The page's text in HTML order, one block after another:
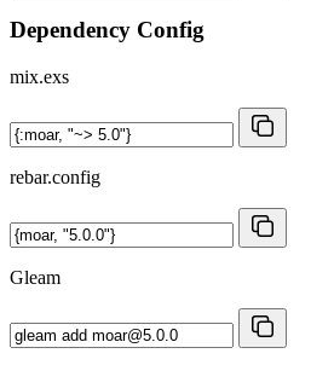
Dependency Config
mix.exs
rebar.config
Gleam